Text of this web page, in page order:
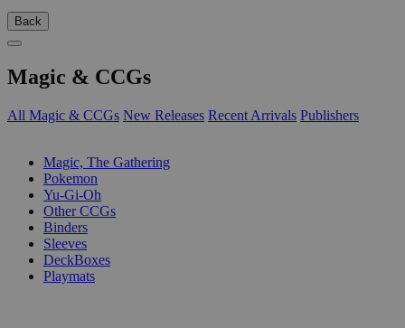
Back
Magic & CCGs
All Magic & CCGs New Releases Recent Arrivals Publishers
Magic, The Gathering
Pokemon
Yu-Gi-Oh
Other CCGs
Binders
Sleeves
DeckBoxes
Playmats